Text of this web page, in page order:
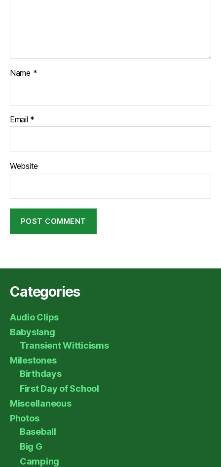
Name *
Email *
Website
Categories
Audio Clips
Babyslang
Transient Witticisms
Milestones
Birthdays
First Day of School
Miscellaneous
Photos
Baseball
Big G
Camping